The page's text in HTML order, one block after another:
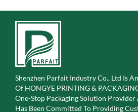
Shenzhen Parfait Industry Co., Ltd Is
Of HONGYE PRINTING &
One-Stop Packaging Solution
Has Been Committed To Providing